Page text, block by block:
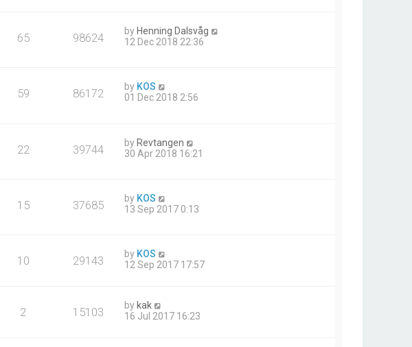
65 98624 by Henning Dalsvåg
12 Dec 2018 22:36
59 86172 by KOS
01 Dec 2018 2:56
22 39744 byRevtangen
30 Apr 2018 16:21
15 37685 by KOS
13 Sep 2017 0:13
10 29143 by KOS
12 Sep 2017 17:57
2 15103 by kak
16 Jul 2017 16:23